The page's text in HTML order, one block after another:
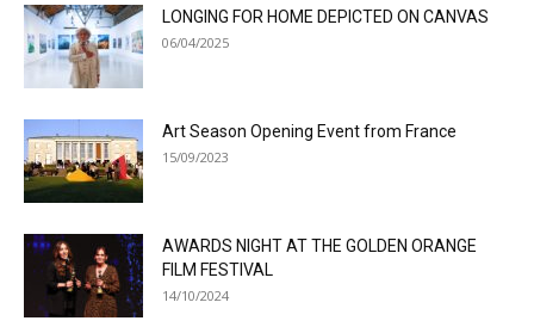
LONGING FOR HOME DEPICTED ON CANVAS
06/04/2025
Art Season Opening Event from France
15/09/2023
AWARDS NIGHT AT THE GOLDEN ORANGE
FILM FESTIVAL
14/10/2024